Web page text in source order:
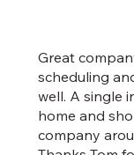
Great
scheduling
well. A single
home and
company